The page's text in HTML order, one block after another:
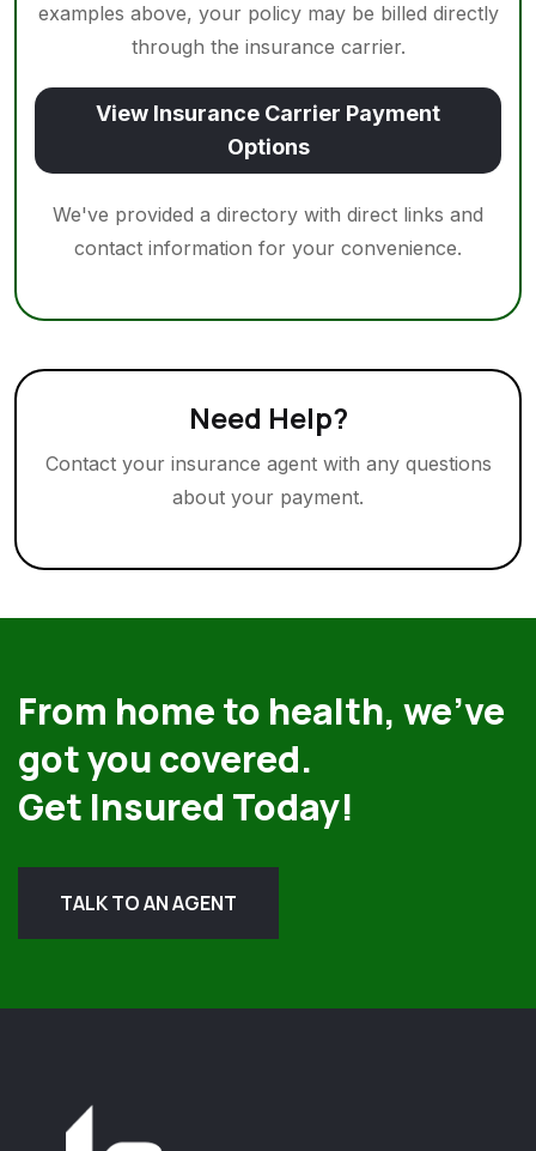
examples above, your policy may be billed directly
through the insurance carrier.
View Insurance Carrier Payment
Options
We've provided a directory with direct links and
contact information for your convenience.
Need Help?
Contact your insurance agent with any questions
about your payment.
From home to health, we’ve
got you covered.
Get Insured Today!
TALK TO AN AGENT